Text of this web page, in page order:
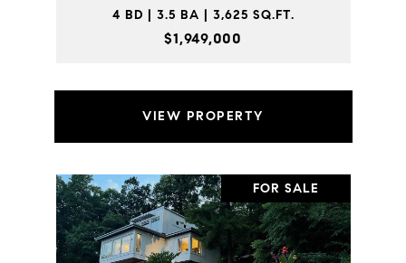
4 BD | 3.5 BA | 3,625 SQ.FT.
$1,949,000
VIEW PROPERTY
FOR SALE